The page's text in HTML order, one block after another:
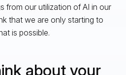
from our utilization of AI in our
that we are only starting to
is possible.
about your